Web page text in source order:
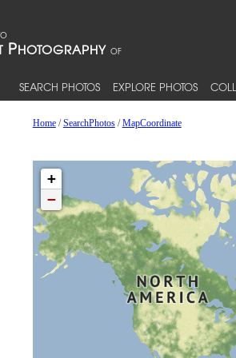
SEARCH PHOTOS EXPLORE PHOTOS
Home/SearchPhotos/MapCoordinate
+
−